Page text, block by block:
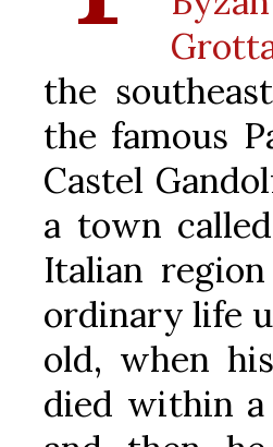
the
the famous
Castel
a town
Italian
ordinary life
old, when
died within